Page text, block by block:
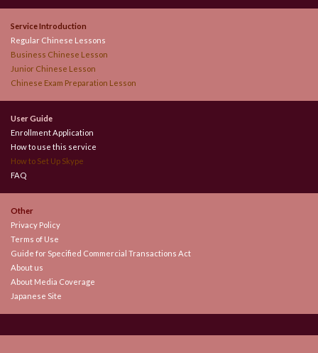
Service Introduction
Regular Chinese Lessons
Business Chinese Lesson
Junior Chinese Lesson
Chinese Exam Preparation Lesson
User Guide
Enrollment Application
How to use this service
How to Set Up Skype
FAQ
Other
Privacy Policy
Terms of Use
Guide for Specified Commercial Transactions Act
About us
About Media Coverage
Japanese Site